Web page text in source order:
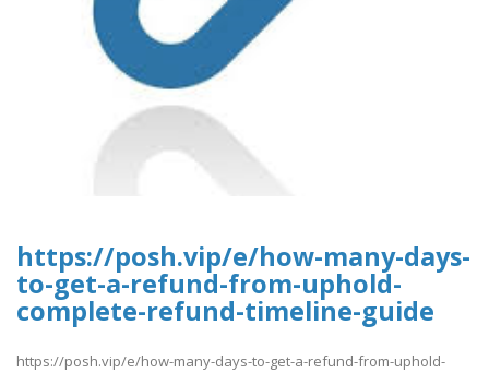
https://posh.vip/e/how-many-days-
to-get-a-refund-from-uphold-
complete-refund-timeline-guide
https://posh.vip/e/how-many-days-to-get-a-refund-from-uphold-